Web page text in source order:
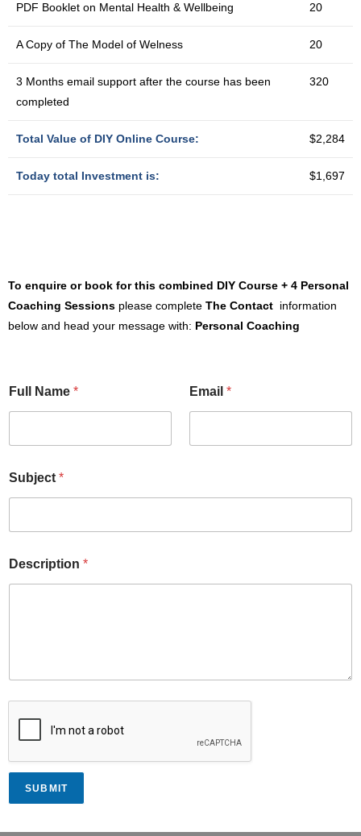
PDF Booklet on Mental Health & Wellbeing 20
A Copy of The Model of Welness 20
3 Months email support after the course has been
completed
320
Total Value of DIY Online Course: $2,284
Today total Investment is: $1,697
To enquire or book for this combined DIY Course + 4 Personal
Coaching Sessions please complete The Contact information
below and head your message with: Personal Coaching
Full Name * Email *
Subject *
Description *
SUBMIT